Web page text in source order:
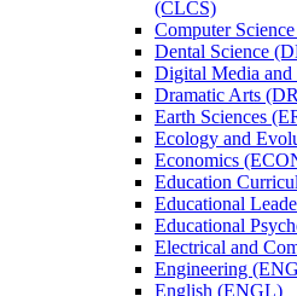
(CLCS)
Computer
Dental Science
Digital Media
Dramatic Arts
Earth Sciences
Ecology and
Economics
Education
Educational
Educational
Electrical and
Engineering
English (ENGL)